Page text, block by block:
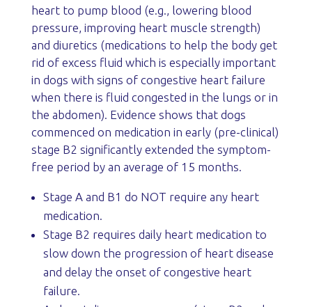
heart to pump blood (e.g., lowering blood
pressure, improving heart muscle strength)
and diuretics (medications to help the body get
rid of excess fluid which is especially important
in dogs with signs of congestive heart failure
when there is fluid congested in the lungs or in
the abdomen). Evidence shows that dogs
commenced on medication in early (pre-clinical)
stage B2 significantly extended the symptom-
free period by an average of 15 months.
Stage A and B1 do NOT require any heart
medication.
Stage B2 requires daily heart medication to
slow down the progression of heart disease
and delay the onset of congestive heart
failure.